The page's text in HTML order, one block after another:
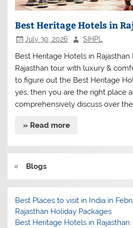
Best Heritage Hotels in
July 30, 2026 SIHPL
Best Heritage Hotels in
Rajasthan tour with luxury &
to figure out the Best Heritage
yes, then you are the right place
comprehensively discuss over
» Read more
Blogs
Best Places to visit in India in
Rajasthan Holiday Packages
Best Heritage Hotels in Rajasthan